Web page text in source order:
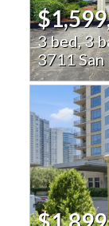
3 bed, 3
3711